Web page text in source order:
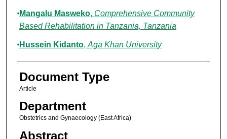
Mangalu Masweko, Comprehensive Community
Based Rehabilitation in Tanzania, Tanzania
Hussein Kidanto, Aga Khan University
Document Type
Article
Department
Obstetrics and Gynaecology (East Africa)
Abstract